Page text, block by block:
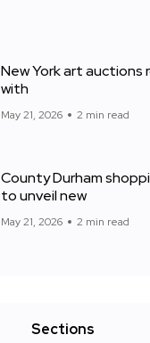
New York art auctions
with
May 21, 2026 2 min read
County Durham
to unveil new
May 21, 2026 2 min read
Sections